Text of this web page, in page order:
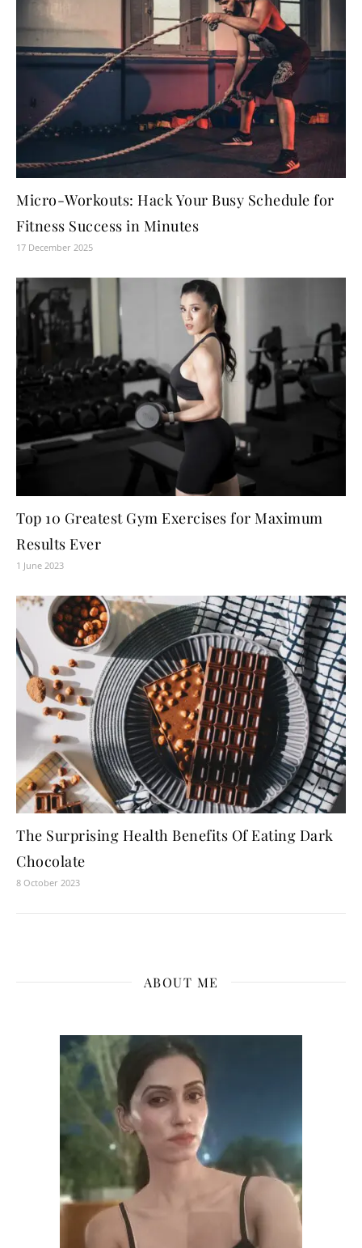
Micro-Workouts: Hack Your Busy Schedule for
Fitness Success in Minutes
17 December 2025
Top 10 Greatest Gym Exercises for Maximum
Results Ever
1 June 2023
The Surprising Health Benefits Of Eating Dark
Chocolate
8 October 2023
ABOUT ME